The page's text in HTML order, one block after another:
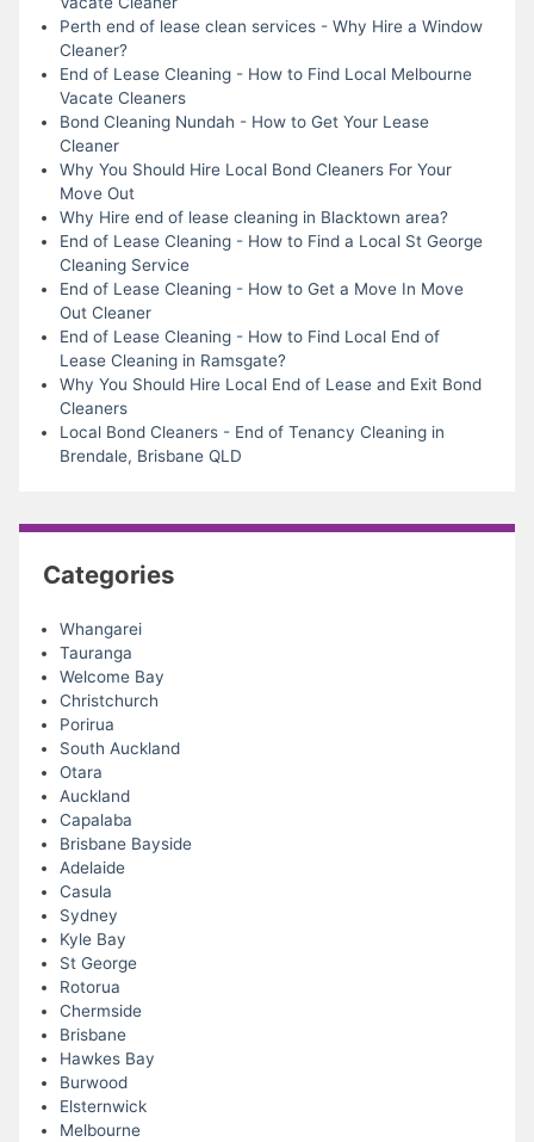
Perth end of lease clean services - Why Hire a Window
Cleaner?
End of Lease Cleaning - How to Find Local Melbourne
Vacate Cleaners
Bond Cleaning Nundah - How to Get Your Lease
Cleaner
Why You Should Hire Local Bond Cleaners For Your
Move Out
Why Hire end of lease cleaning in Blacktown area?
End of Lease Cleaning - How to Find a Local St George
Cleaning Service
End of Lease Cleaning - How to Get a Move In Move
Out Cleaner
End of Lease Cleaning - How to Find Local End of
Lease Cleaning in Ramsgate?
Why You Should Hire Local End of Lease and Exit Bond
Cleaners
Local Bond Cleaners - End of Tenancy Cleaning in
Brendale, Brisbane QLD
Categories
Whangarei
Tauranga
Welcome Bay
Christchurch
Porirua
South Auckland
Otara
Auckland
Capalaba
Brisbane Bayside
Adelaide
Casula
Sydney
Kyle Bay
St George
Rotorua
Chermside
Brisbane
Hawkes Bay
Burwood
Elsternwick
Melbourne